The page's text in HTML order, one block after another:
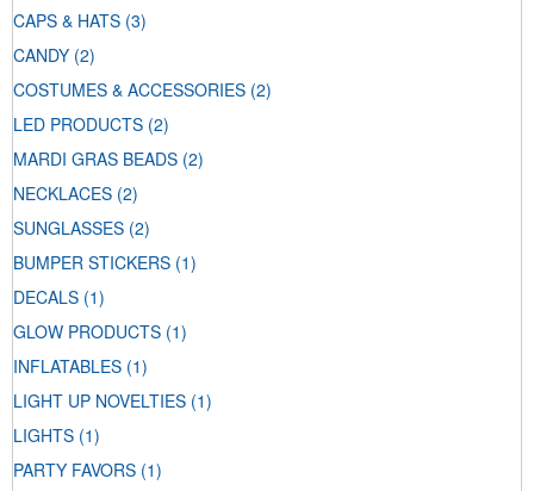
CAPS & HATS (3)
CANDY (2)
COSTUMES & ACCESSORIES (2)
LED PRODUCTS (2)
MARDI GRAS BEADS (2)
NECKLACES (2)
SUNGLASSES (2)
BUMPER STICKERS (1)
DECALS (1)
GLOW PRODUCTS (1)
INFLATABLES (1)
LIGHT UP NOVELTIES (1)
LIGHTS (1)
PARTY FAVORS (1)